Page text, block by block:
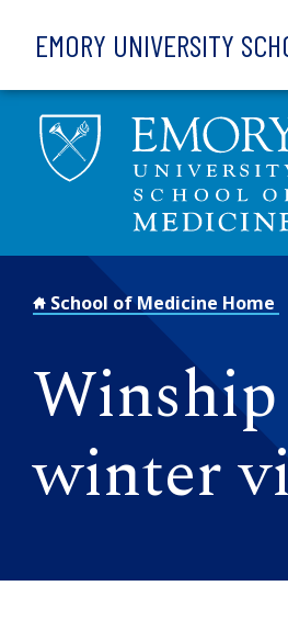
EMORY UNIVERSITY
School of Medicine Home
winter